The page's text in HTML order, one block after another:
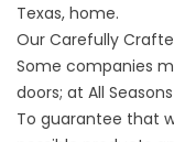
Texas, home.
Our Carefully
Some companies
doors; at All
To guarantee that